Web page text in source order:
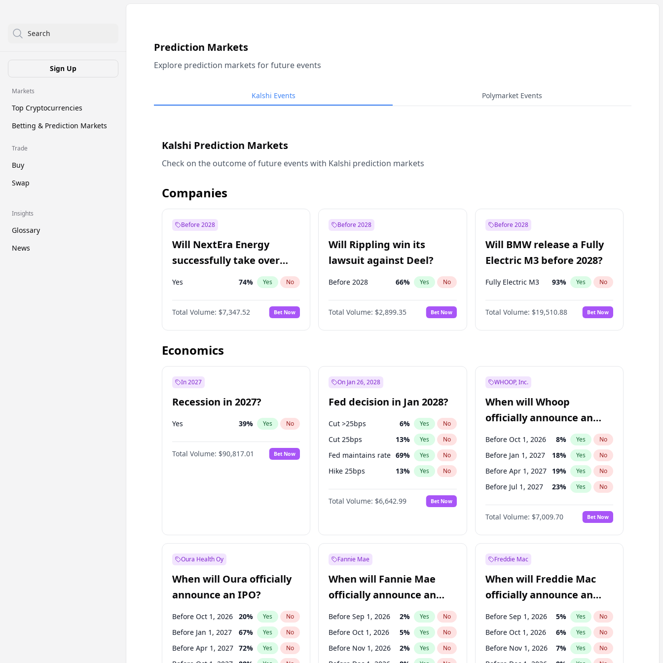
Search
Sign Up
Markets
Top Cryptocurrencies
Betting & Prediction Markets
Trade
Buy
Swap
Insights
Glossary
News
Prediction Markets
Explore prediction markets for future events
Kalshi Events Polymarket Events
Kalshi Prediction Markets
Check on the outcome of future events with Kalshi prediction markets
Companies
Before 2028
Will NextEra Energy
successfully take over
Dominion Energy?
Yes 74% Yes No
Total Volume: $7,347.52 Bet Now
Before 2028
Will Rippling win its
lawsuit against Deel?
Before 2028 66% Yes No
Total Volume: $2,899.35 Bet Now
Before 2028
Will BMW release a Fully
Electric M3 before 2028?
Fully Electric M3 93% Yes No
Total Volume: $19,510.88 Bet Now
Economics
In 2027
Recession in 2027?
Yes 39% Yes No
Total Volume: $90,817.01 Bet Now
On Jan 26, 2028
Fed decision in Jan 2028?
Cut >25bps 6% Yes No
Cut 25bps 13% Yes No
Fed maintains rate 69% Yes No
Hike 25bps 13% Yes No
Hike >25bps 13%
Total Volume: $6,642.99 Bet Now
WHOOP, Inc.
When will Whoop
officially announce an
IPO?
Before Oct 1, 2026 8% Yes No
Before Jan 1, 2027 18% Yes No
Before Apr 1, 2027 19% Yes No
Before Jul 1, 2027 23% Yes No
Before Oct 1, 2027 27%
Before Jan 1, 2028 27% No
Before Jul 1, 2026 100% Yes No
Total Volume: $7,009.70 Bet Now
Oura Health Oy
When will Oura officially
announce an IPO?
Before Oct 1, 2026 20% Yes No
Before Jan 1, 2027 67% Yes No
Before Apr 1, 2027 72% Yes No
Fannie Mae
When will Fannie Mae
officially announce an
IPO?
Before Sep 1, 2026 2% Yes No
Before Oct 1, 2026 5% Yes No
Before Nov 1, 2026 2% Yes No
Freddie Mac
When will Freddie Mac
officially announce an
IPO?
Before Sep 1, 2026 5% Yes No
Before Oct 1, 2026 6% Yes No
Before Nov 1, 2026 7% Yes No